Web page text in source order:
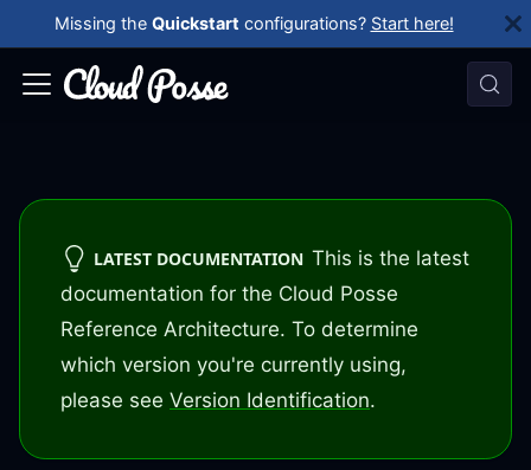
Missing the Quickstart configurations? Start here!
LATEST DOCUMENTATION This is the latest
documentation for the Cloud Posse
Reference Architecture. To determine
which version you're currently using,
please see Version Identification.